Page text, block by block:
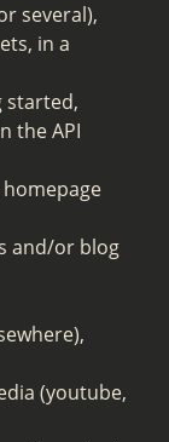
several),
in a
started,
the API
and/or blog
(youtube,